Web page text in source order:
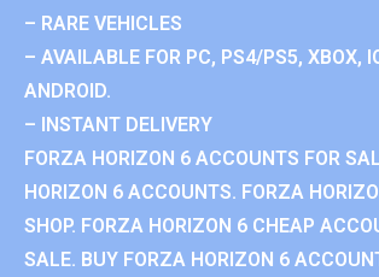
– RARE VEHICLES
– AVAILABLE FOR PC, PS4/PS5, XBOX,
ANDROID.
– INSTANT DELIVERY
FORZA HORIZON 6 ACCOUNTS FOR
HORIZON 6 ACCOUNTS. FORZA
SHOP. FORZA HORIZON 6 CHEAP
SALE. BUY FORZA HORIZON 6